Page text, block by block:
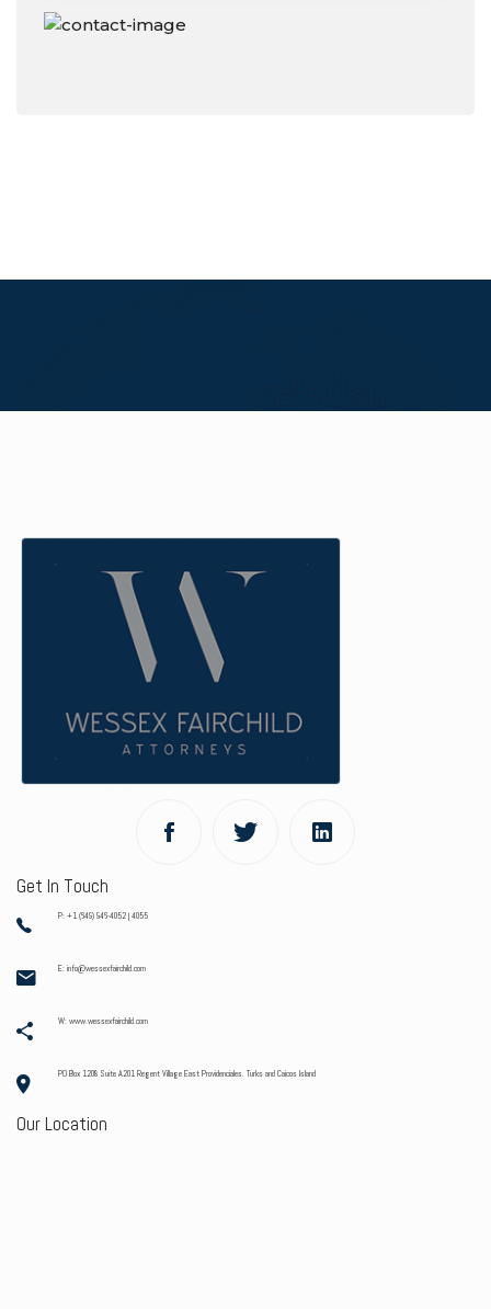
Get In Touch
P: +1 (649) 946-4052 | 4055
E: info@wessexfairchild.com
W: www.wessexfairchild.com
PO Box 1208 Suite A201 Regent Village East Providenciales. Turks and Caicos Island
Our Location